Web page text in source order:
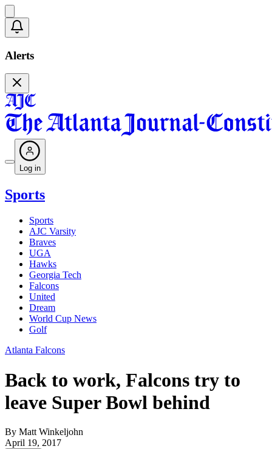
Alerts
Log in
Sports
Sports
AJC Varsity
Braves
UGA
Hawks
Georgia Tech
Falcons
United
Dream
World Cup News
Golf
Atlanta Falcons
Back to work, Falcons try to
leave Super Bowl behind
By Matt Winkeljohn
April 19, 2017